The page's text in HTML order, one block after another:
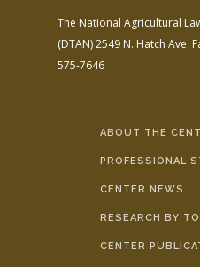
The National Agricultural
(DTAN)2549 N. Hatch Ave.
575-7646
ABOUT THE
PROFESSIONAL
CENTER NEWS
RESEARCH BY
CENTER